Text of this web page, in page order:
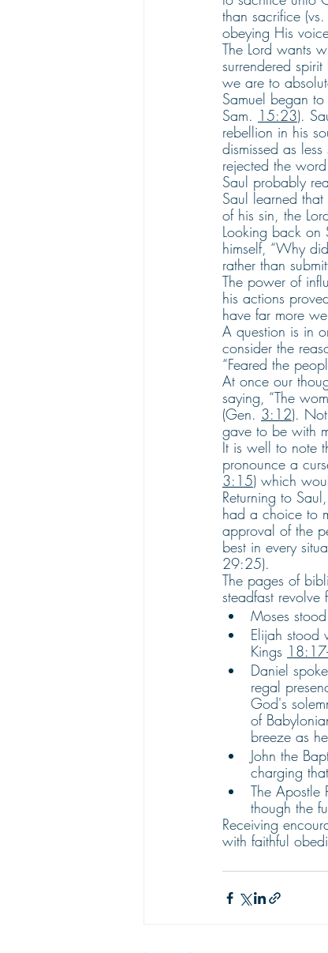
than sacrifice
obeying His
The Lord wants
surrendered
we are to
Samuel began
Sam. 15:23).
rebellion in his
dismissed as
rejected the
Saul probably
Saul learned
of his sin, the
Looking back on
himself, “Why
rather than
The power of
his actions
have far more
A question is in
consider the
“Feared the
At once our
saying, “The
(Gen. 3:12).
gave to be with
It is well to note
pronounce a
3:15) which
Returning to
had a choice to
approval of the
best in every
29:25).
The pages of
steadfast revolve
Moses
Elijah stood
Kings
Daniel
regal
God's
of
breeze as
John the
charging
The Apostle
though the
Receiving
with faithful